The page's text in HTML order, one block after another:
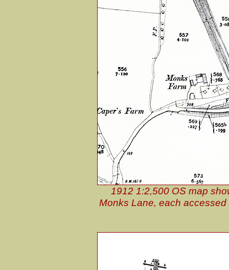
1912 1:2,500 OS map
Monks Lane, each